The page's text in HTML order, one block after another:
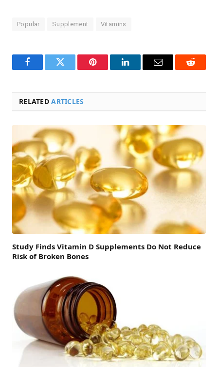
Popular Supplement Vitamins
FacebookTwitter Pinterest LinkedInEmail Reddit
RELATEDARTICLES
Study Finds Vitamin D Supplements Do Not Reduce
Risk of Broken Bones